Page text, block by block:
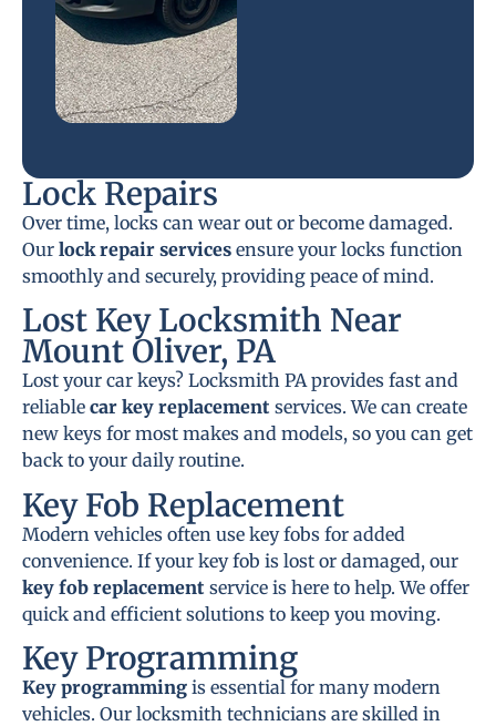
Lock Repairs
Over time, locks can wear out or become damaged.
Our lock repair services ensure your locks function
smoothly and securely, providing peace of mind.
Lost Key Locksmith Near
Mount Oliver, PA
Lost your car keys? Locksmith PA provides fast and
reliable car key replacement services. We can create
new keys for most makes and models, so you can get
back to your daily routine.
Key Fob Replacement
Modern vehicles often use key fobs for added
convenience. If your key fob is lost or damaged, our
key fob replacement service is here to help. We offer
quick and efficient solutions to keep you moving.
Key Programming
Key programming is essential for many modern
vehicles. Our locksmith technicians are skilled in